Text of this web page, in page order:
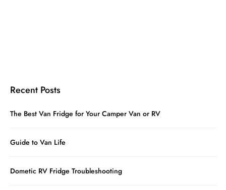
Recent Posts
The Best Van Fridge for Your Camper Van or RV
Guide to Van Life
Dometic RV Fridge Troubleshooting